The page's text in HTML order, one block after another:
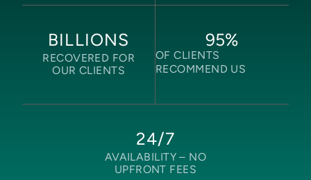
BILLIONS
RECOVERED FOR
OUR CLIENTS
OF CLIENTS
RECOMMEND US
95%
24/7
AVAILABILITY – NO
UPFRONT FEES